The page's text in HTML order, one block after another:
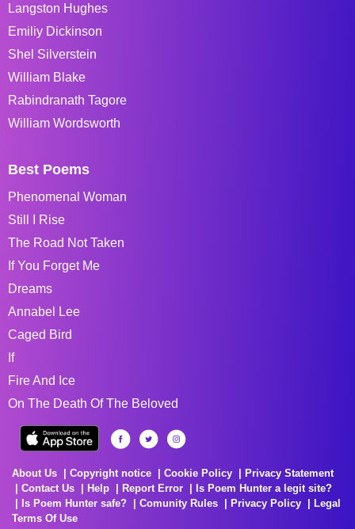
Langston Hughes
Emiliy Dickinson
Shel Silverstein
William Blake
Rabindranath Tagore
William Wordsworth
Best Poems
Phenomenal Woman
Still I Rise
The Road Not Taken
If You Forget Me
Dreams
Annabel Lee
Caged Bird
If
Fire And Ice
On The Death Of The Beloved
About Us Copyright notice Cookie Policy
Privacy Statement
Contact Us
Help Report Error
Is Poem Hunter a legit site?
Is Poem Hunter safe?
Comunity Rules Privacy Policy
Legal
Terms Of Use